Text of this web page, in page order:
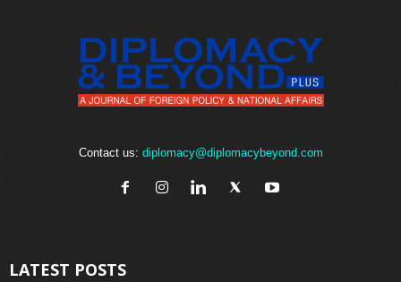
Contact us: diplomacy@diplomacybeyond.com
LATEST POSTS